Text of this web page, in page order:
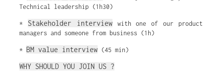
Technical leadership (1h30)
* Stakeholder interviewwith one of our product
managers and someone from business (1h)
* BM value interview (45 min)
WHY SHOULD YOU JOIN US ?